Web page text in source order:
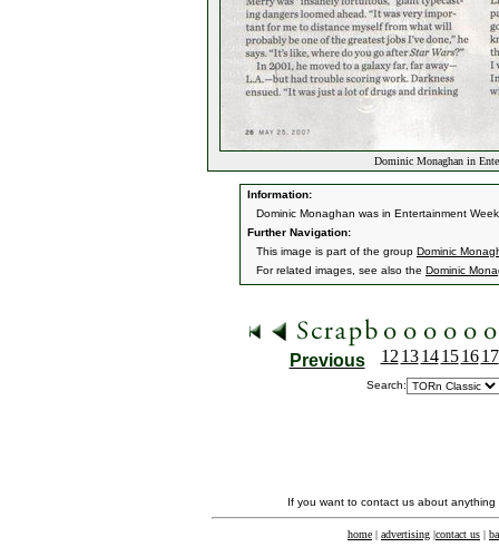
Dominic Monaghan in
Information:
Dominic Monaghan was in Entertainment
Further Navigation:
This image is part of the group Dominic
For related images, see also the Dominic
Previous 12 13 14 15 16 17
Search:
If you want to contact us about
home | advertising |contact us |